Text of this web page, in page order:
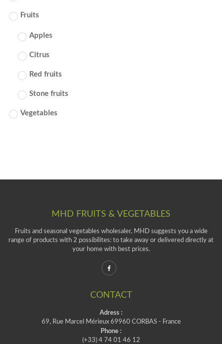
Fruits
Apples
Citrus
Red fruits
Stone fruits
Vegetables
MHD FRUITS & VEGETABLES
Fruits and seasonal vegetables wholesaler, MHD suggests you a wide
range of products with 2 possibilites: to take away or delivered directly at
your home with best prices.
CONTACT
Adress :
69, Rue Marcel Mérieux 69960 CORBAS - France
Phone :
(+33) 4 74 01 46 12